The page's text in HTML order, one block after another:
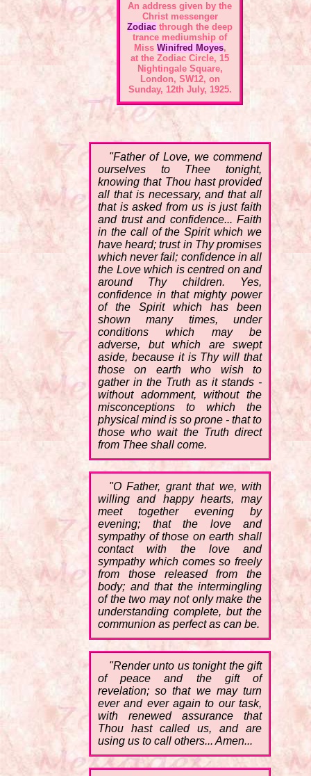
An address given by the
Christ messenger
Zodiac through the deep
trance mediumship of
Miss Winifred Moyes,
at the Zodiac Circle, 15
Nightingale Square,
London, SW12, on
Sunday, 12th July, 1925.
"Father of Love, we commend
ourselves to Thee tonight,
knowing that Thou hast provided
all that is necessary, and that all
that is asked from us is just faith
and trust and confidence... Faith
in the call of the Spirit which we
have heard; trust in Thy promises
which never fail; confidence in all
the Love which is centred on and
around Thy children. Yes,
confidence in that mighty power
of the Spirit which has been
shown many times, under
conditions which may be
adverse, but which are swept
aside, because it is Thy will that
those on earth who wish to
gather in the Truth as it stands -
without adornment, without the
misconceptions to which the
physical mind is so prone - that to
those who wait the Truth direct
from Thee shall come.
"O Father, grant that we, with
willing and happy hearts, may
meet together evening by
evening; that the love and
sympathy of those on earth shall
contact with the love and
sympathy which comes so freely
from those released from the
body; and that the intermingling
of the two may not only make the
understanding complete, but the
communion as perfect as can be.
"Render unto us tonight the gift
of peace and the gift of
revelation; so that we may turn
ever and ever again to our task,
with renewed assurance that
Thou hast called us, and are
using us to call others... Amen...